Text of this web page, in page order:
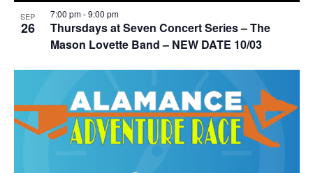
SEP
26
Thursdays at Seven Concert Series – The
Mason Lovette Band – NEW DATE 10/03
7:00 pm-9:00 pm